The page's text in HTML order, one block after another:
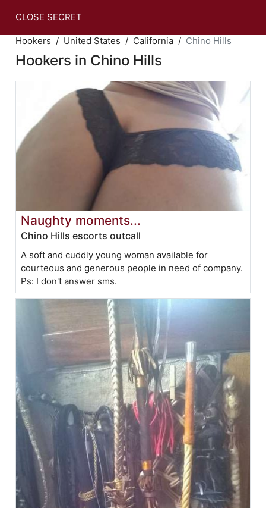
CLOSE SECRET
Hookers United States California Chino Hills
Hookers in Chino Hills
Naughty moments...
Chino Hills escorts outcall
A soft and cuddly young woman available for
courteous and generous people in need of company.
Ps: I don't answer sms.